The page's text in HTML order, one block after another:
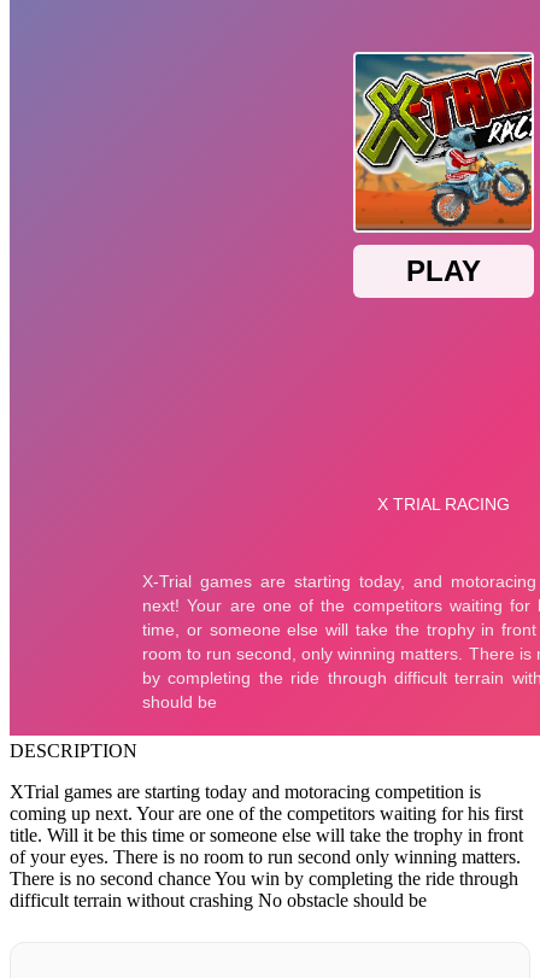
DESCRIPTION
XTrial games are starting today and motoracing competition is
coming up next. Your are one of the competitors waiting for his first
title. Will it be this time or someone else will take the trophy in front
of your eyes. There is no room to run second only winning matters.
There is no second chance You win by completing the ride through
difficult terrain without crashing No obstacle should be